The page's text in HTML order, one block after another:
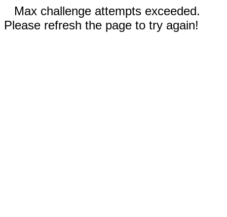
Max challenge attempts exceeded.
Please refresh the page to try again!